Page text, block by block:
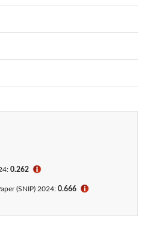
0.262 ℹ
(SNIP) 2024: 0.666 ℹ